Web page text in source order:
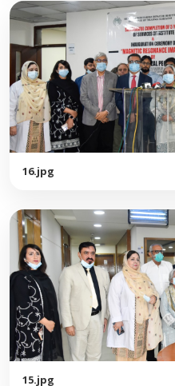
16.jpg
15.jpg